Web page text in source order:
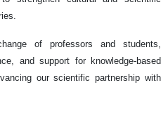
of professors and students,
and support for knowledge-based
our scientific partnership with